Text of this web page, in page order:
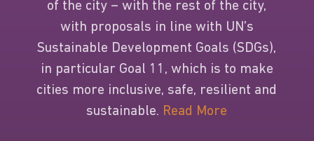
of the city – with the rest of the city,
with proposals in line with UN’s
Sustainable Development Goals (SDGs),
in particular Goal 11, which is to make
cities more inclusive, safe, resilient and
sustainable. Read More